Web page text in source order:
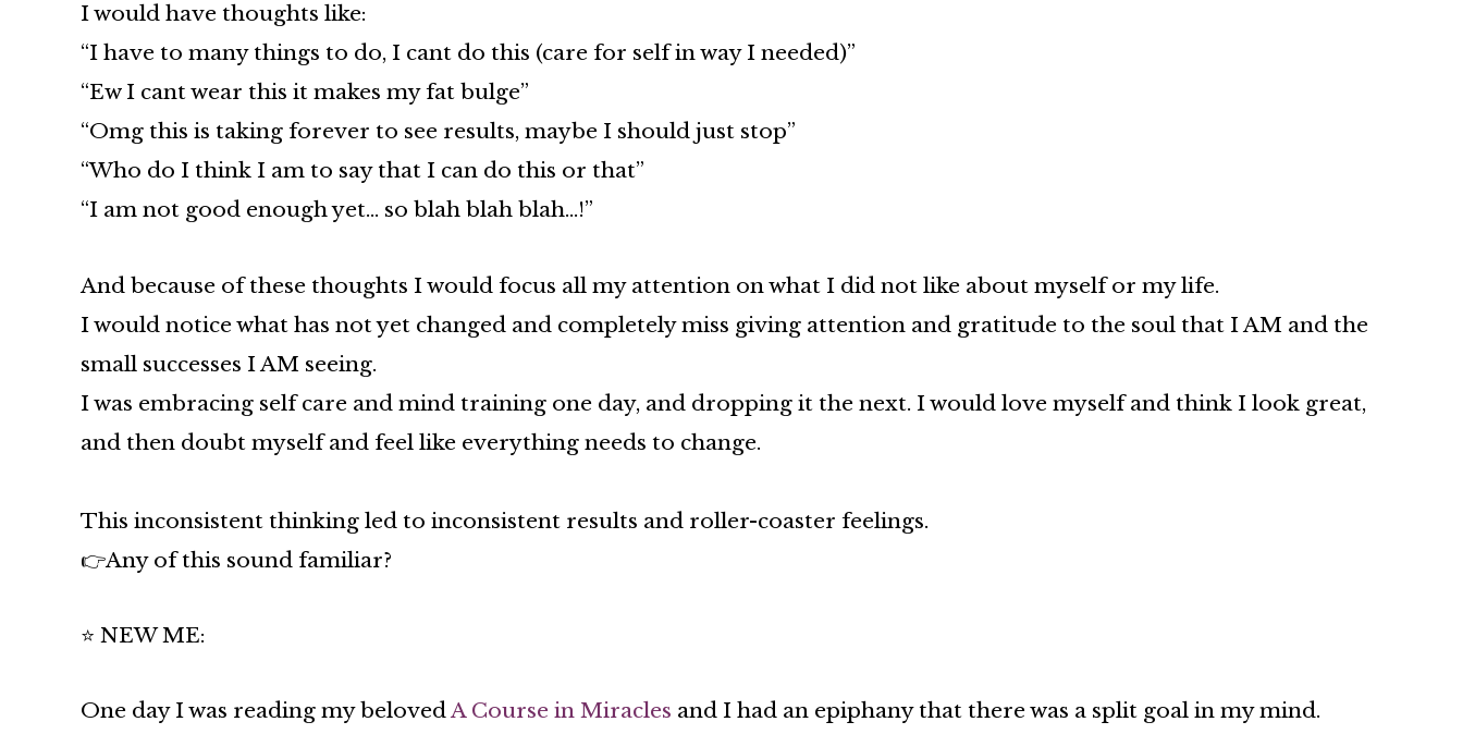
I would have thoughts like:
“I have to many things to do, I cant do this (care for self in way I needed)”
“Ew I cant wear this it makes my fat bulge”
“Omg this is taking forever to see results, maybe I should just stop”
“Who do I think I am to say that I can do this or that”
“I am not good enough yet… so blah blah blah…!”
And because of these thoughts I would focus all my attention on what I did not like about myself or my life.
I would notice what has not yet changed and completely miss giving attention and gratitude to the soul that I AM and the
small successes I AM seeing.
I was embracing self care and mind training one day, and dropping it the next. I would love myself and think I look great,
and then doubt myself and feel like everything needs to change.
This inconsistent thinking led to inconsistent results and roller-coaster feelings.
👉Any of this sound familiar?
⭐ NEW ME:
One day I was reading my belovedA Course in Miracles and I had an epiphany that there was a split goal in my mind.